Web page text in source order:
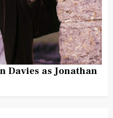
Davies as Jonathan